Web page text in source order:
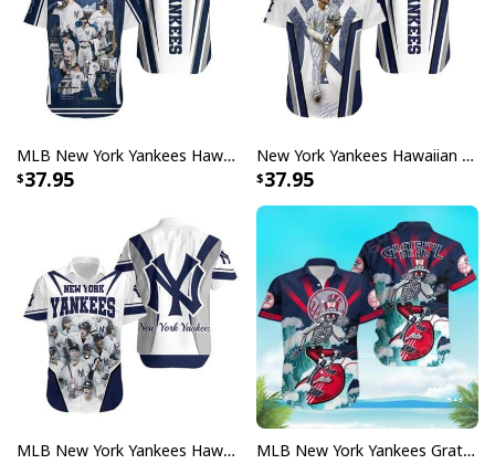
MLB New York Yankees Hawaiian Shirt Baseball Gift For Adults
37.95
New York Yankees Hawaiian Shirt Gleyber Torres Gift For Baseball Fans
37.95
MLB New York Yankees Hawaiian Shirt Sports Gift For Dad MLB New York Yankees Grateful Dead Hawaiian Shirt